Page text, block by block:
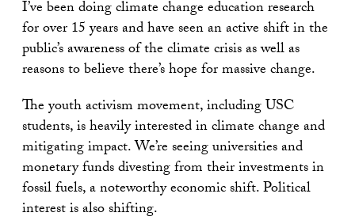
I’ve been doing climate change education research
for over 15 years and have seen an active shift in the
public’s awareness of the climate crisis as well as
reasons to believe there’s hope for massive change.
The youth activism movement, including USC
students, is heavily interested in climate change and
mitigating impact. We’re seeing universities and
monetary funds divesting from their investments in
fossil fuels, a noteworthy economic shift. Political
interest is also shifting.